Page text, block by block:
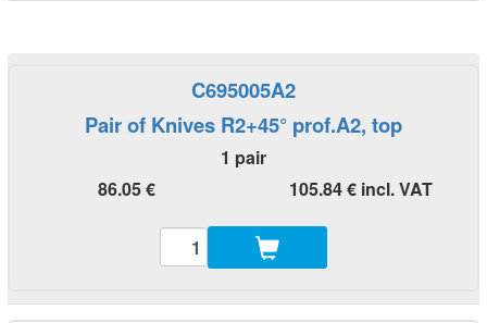
C695005A2
Pair of Knives R2+45° prof.A2, top
1 pair
86.05 €
105.84 € incl. VAT